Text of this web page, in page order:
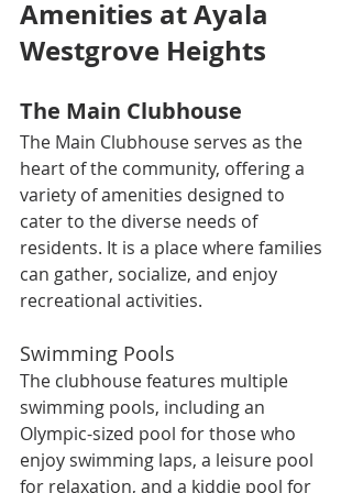
Amenities at Ayala
Westgrove Heights
The Main Clubhouse
The Main Clubhouse serves as the
heart of the community, offering a
variety of amenities designed to
cater to the diverse needs of
residents. It is a place where families
can gather, socialize, and enjoy
recreational activities.
Swimming Pools
The clubhouse features multiple
swimming pools, including an
Olympic-sized pool for those who
enjoy swimming laps, a leisure pool
for relaxation, and a kiddie pool for